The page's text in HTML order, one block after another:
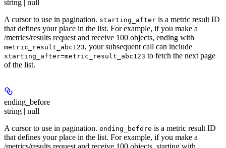
string | null
A cursor to use in pagination. starting_after is a metric result ID
that defines your place in the list. For example, if you make a
/metrics/results request and receive 100 objects, ending with
metric_result_abc123, your subsequent call can include
starting_after=metric_result_abc123 to fetch the next page
of the list.
ending_before
string | null
A cursor to use in pagination. ending_before is a metric result ID
that defines your place in the list. For example, if you make a
/metrics/results request and receive 100 objects, starting with